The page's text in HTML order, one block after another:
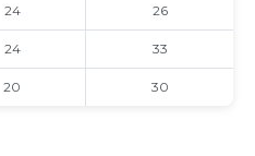
24 26
24 33
20 30